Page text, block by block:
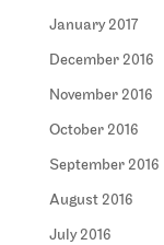
January 2017
December 2016
November 2016
October 2016
September 2016
August 2016
July 2016